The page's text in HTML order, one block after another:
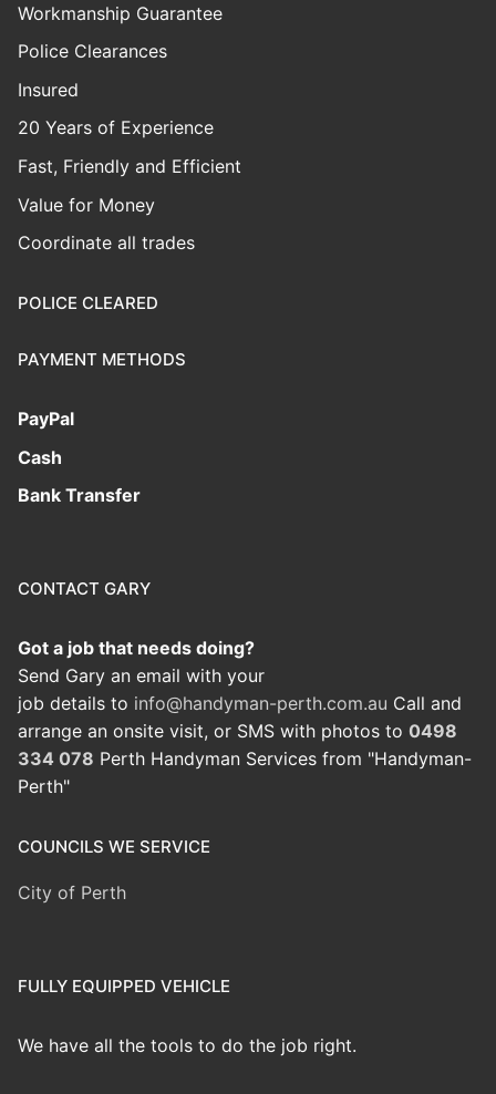
Workmanship Guarantee
Police Clearances
Insured
20 Years of Experience
Fast, Friendly and Efficient
Value for Money
Coordinate all trades
POLICE CLEARED
PAYMENT METHODS
PayPal
Cash
Bank Transfer
CONTACT GARY
Got a job that needs doing?
Send Gary an email with your
job details to info@handyman-perth.com.au Call and
arrange an onsite visit, or SMS with photos to 0498
334 078 Perth Handyman Services from "Handyman-
Perth"
COUNCILS WE SERVICE
City of Perth
FULLY EQUIPPED VEHICLE
We have all the tools to do the job right.